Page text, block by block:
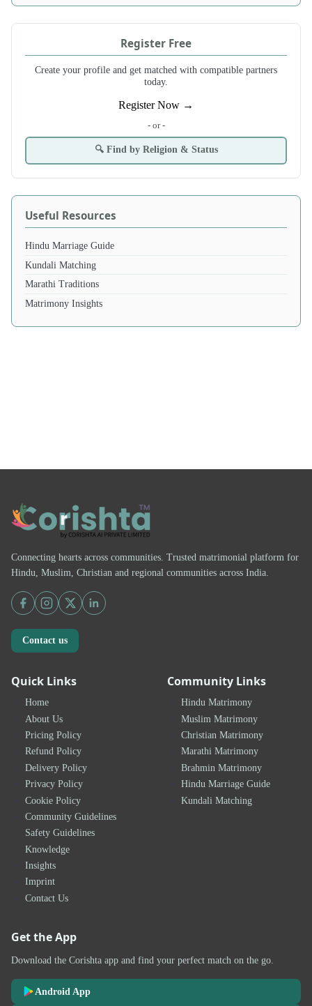
Register Free
Create your profile and get matched with compatible partners
today.
Register Now →
- or -
🔍 Find by Religion & Status
Useful Resources
Hindu Marriage Guide
Kundali Matching
Marathi Traditions
Matrimony Insights
Connecting hearts across communities. Trusted matrimonial platform for
Hindu, Muslim, Christian and regional communities across India.
Contact us
Quick Links
Home
About Us
Pricing Policy
Refund Policy
Delivery Policy
Privacy Policy
Cookie Policy
Community Guidelines
Safety Guidelines
Knowledge
Insights
Imprint
Contact Us
Community Links
Hindu Matrimony
Muslim Matrimony
Christian Matrimony
Marathi Matrimony
Brahmin Matrimony
Hindu Marriage Guide
Kundali Matching
Get the App
Download the Corishta app and find your perfect match on the go.
Android App